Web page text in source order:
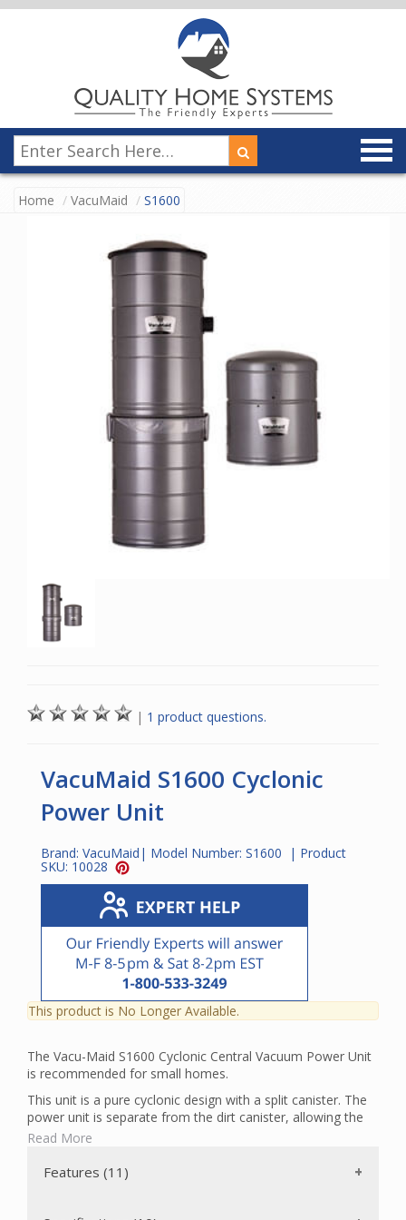
Home VacuMaid S1600
| 1 product questions.
VacuMaid S1600 Cyclonic
Power Unit
Brand: VacuMaid | Model Number: S1600 | Product
SKU: 10028
This product is No Longer Available.
The Vacu-Maid S1600 Cyclonic Central Vacuum Power Unit
is recommended for small homes.
This unit is a pure cyclonic design with a split canister. The
power unit is separate from the dirt canister, allowing the
option of placing them in two separate locations. For
access, and mount the power unit further away for noise
Read More
Features (11)